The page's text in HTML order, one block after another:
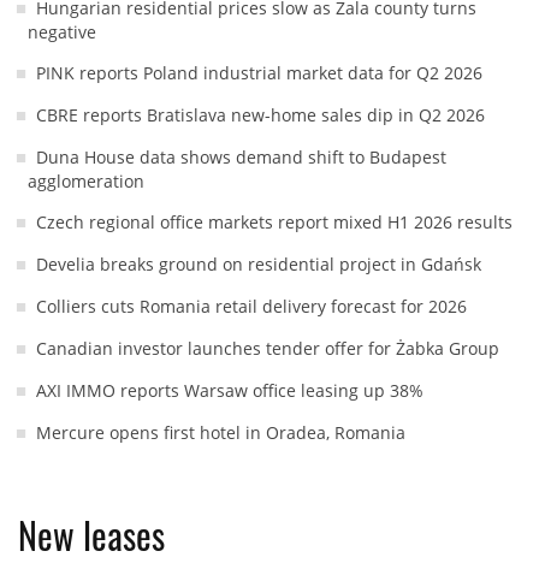
Hungarian residential prices slow as Zala county turns
negative
PINK reports Poland industrial market data for Q2 2026
CBRE reports Bratislava new-home sales dip in Q2 2026
Duna House data shows demand shift to Budapest
agglomeration
Czech regional office markets report mixed H1 2026 results
Develia breaks ground on residential project in Gdańsk
Colliers cuts Romania retail delivery forecast for 2026
Canadian investor launches tender offer for Żabka Group
AXI IMMO reports Warsaw office leasing up 38%
Mercure opens first hotel in Oradea, Romania
New leases